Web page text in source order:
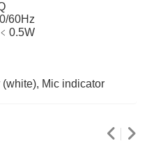
60Hz
﹤0.5W
Mic indicator